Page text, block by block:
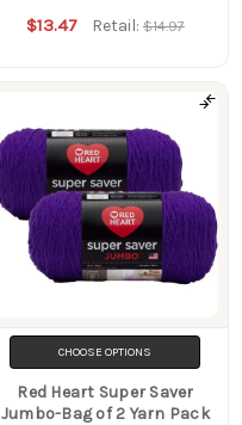
$13.47 Retail: $14.97
CHOOSE OPTIONS
Red Heart Super Saver
Jumbo-Bag of 2 Yarn Pack